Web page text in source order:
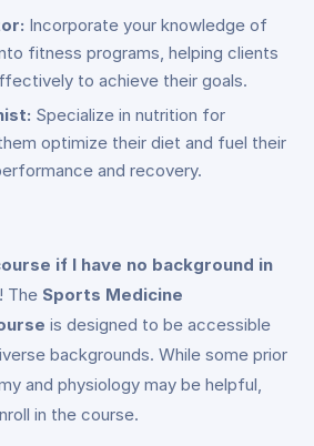
Incorporate your knowledge of
fitness programs, helping clients
to achieve their goals.
Specialize in nutrition for
optimize their diet and fuel their
and recovery.
if I have no background in
The Sports Medicine
is designed to be accessible
backgrounds. While some prior
and physiology may be helpful,
in the course.